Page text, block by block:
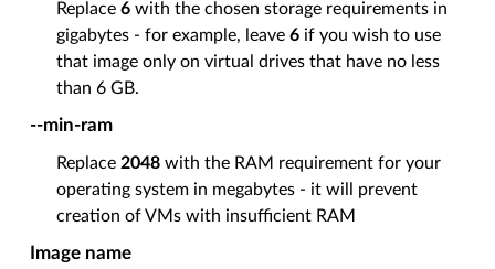
Replace6 with the chosen storage requirements in
gigabytes - for example, leave6 if you wish to use
that image only on virtual drives that have no less
than 6 GB.
--min-ram
Replace2048 with the RAM requirement for your
operating system in megabytes - it will prevent
creation of VMs with insufficient RAM
Image name